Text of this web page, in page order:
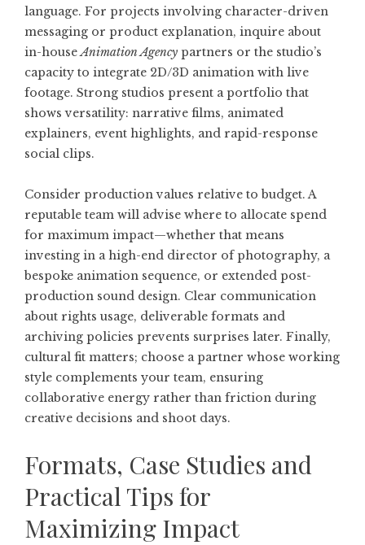
language. For projects involving character-driven
messaging or product explanation, inquire about
in-houseAnimation Agency partners or the studio’s
capacity to integrate 2D/3D animation with live
footage. Strong studios present a portfolio that
shows versatility: narrative films, animated
explainers, event highlights, and rapid-response
social clips.
Consider production values relative to budget. A
reputable team will advise where to allocate spend
for maximum impact—whether that means
investing in a high-end director of photography, a
bespoke animation sequence, or extended post-
production sound design. Clear communication
about rights usage, deliverable formats and
archiving policies prevents surprises later. Finally,
cultural fit matters; choose a partner whose working
style complements your team, ensuring
collaborative energy rather than friction during
creative decisions and shoot days.
Formats, Case Studies and
Practical Tips for
Maximizing Impact